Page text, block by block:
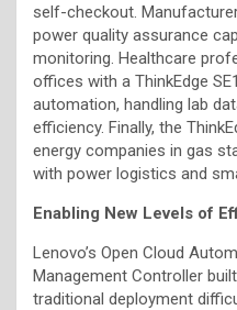
self-checkout.
power quality assurance
monitoring. Healthcare
offices with a ThinkEdge
automation, handling lab
efficiency. Finally, the
energy companies in gas
with power logistics and
Enabling New Levels of
Lenovo’s Open Cloud
Management Controller
traditional deployment